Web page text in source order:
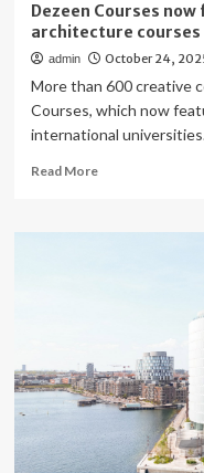
Dezeen Courses
architecture courses
admin October 24,
More than 600 creative
Courses, which now
international
Read MoreRead
Dezeen
design
and
architecture
courses